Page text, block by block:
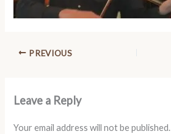
PREVIOUS
Leave a Reply
Your email address will not be published.